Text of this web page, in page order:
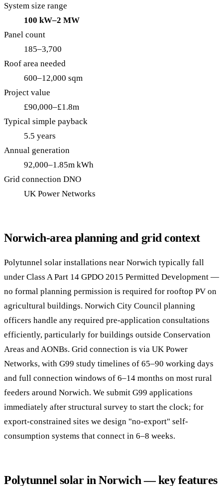
System size range
100 kW–2 MW
Panel count
185–3,700
Roof area needed
600–12,000 sqm
Project value
£90,000–£1.8m
Typical simple payback
5.5 years
Annual generation
92,000–1.85m kWh
Grid connection DNO
UK Power Networks
Norwich-area planning and grid context
Polytunnel solar installations near Norwich typically fall
under Class A Part 14 GPDO 2015 Permitted Development —
no formal planning permission is required for rooftop PV on
agricultural buildings. Norwich City Council planning
officers handle any required pre-application consultations
efficiently, particularly for buildings outside Conservation
Areas and AONBs. Grid connection is via UK Power
Networks, with G99 study timelines of 65–90 working days
and full connection windows of 6–14 months on most rural
feeders around Norwich. We submit G99 applications
immediately after structural survey to start the clock; for
export-constrained sites we design "no-export" self-
consumption systems that connect in 6–8 weeks.
Polytunnel solar in Norwich — key features